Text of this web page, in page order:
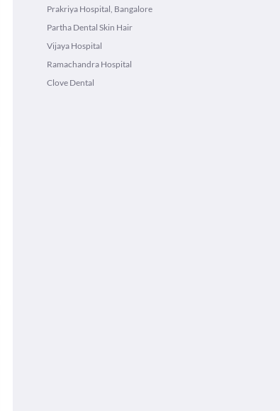
Prakriya Hospital, Bangalore
Partha Dental Skin Hair
Vijaya Hospital
Ramachandra Hospital
Clove Dental